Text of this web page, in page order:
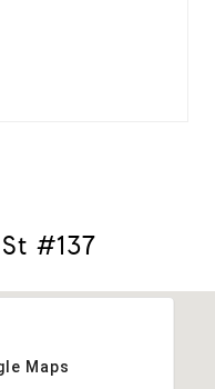
#137
Maps